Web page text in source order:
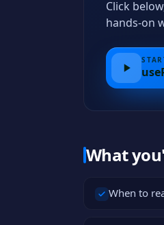
Click
hands-on
What
When to